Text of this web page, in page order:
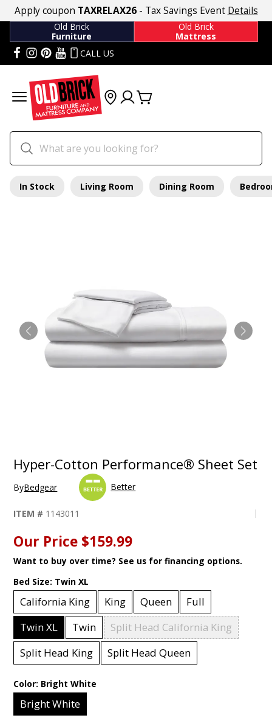
Apply coupon TAXRELAX26- Tax Savings Event Details
Old Brick
Furniture
Old Brick
Mattress
CALL US
In Stock Living Room Dining Room
Hyper-Cotton Performance® Sheet Set
ByBedgear Better
ITEM # 1143011
Our Price $159.99
Want to buy over time? See us for financing options.
Bed Size: Twin XL
California King King Queen
Full
Twin XL
Twin
Split Head California King
Split Head King
Split Head Queen
Color: Bright White
Bright White